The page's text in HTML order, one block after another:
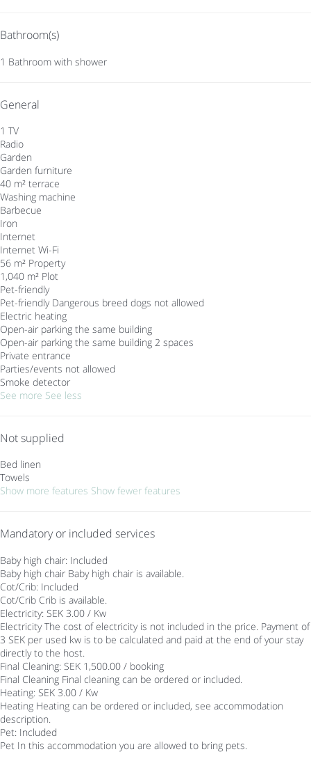
Bathroom(s)
1 Bathroom with shower
General
1 TV
Radio
Garden
Garden furniture
40 m² terrace
Washing machine
Barbecue
Iron
Internet
Internet Wi-Fi
56 m² Property
1,040 m² Plot
Pet-friendly
Pet-friendly Dangerous breed dogs not allowed
Electric heating
Open-air parking the same building
Open-air parking the same building 2 spaces
Private entrance
Parties/events not allowed
Smoke detector
See more See less
Not supplied
Bed linen
Towels
Show more features Show fewer features
Mandatory or included services
Baby high chair: Included
Baby high chair Baby high chair is available.
Cot/Crib: Included
Cot/Crib Crib is available.
Electricity: SEK 3.00 / Kw
Electricity The cost of electricity is not included in the price. Payment of
3 SEK per used kw is to be calculated and paid at the end of your stay
directly to the host.
Final Cleaning: SEK 1,500.00 / booking
Final Cleaning Final cleaning can be ordered or included.
Heating: SEK 3.00 / Kw
Heating Heating can be ordered or included, see accommodation
description.
Pet: Included
Pet In this accommodation you are allowed to bring pets.